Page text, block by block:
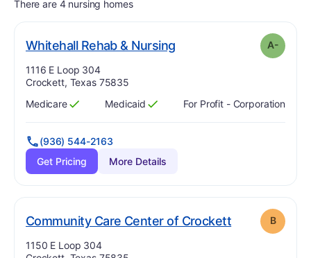
There are 4 nursing homes
Whitehall Rehab & Nursing. Grade: minusA-
Address:
1116 E Loop 304
Crockett, Texas 75835
Has
Medicare
?
Yes Has
Medicaid
?
Yes For Profit - Corporation
(936) 544-2163
Get Pricing
More Details
Community Care Center of Crockett. Grade: B
B
Address:
1150 E Loop 304